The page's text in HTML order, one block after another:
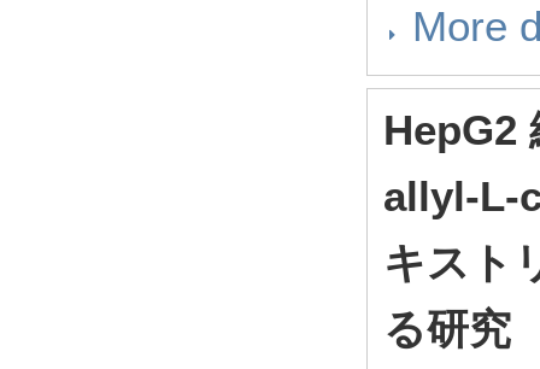
More
HepG2
allyl-L-
キスト
る研究